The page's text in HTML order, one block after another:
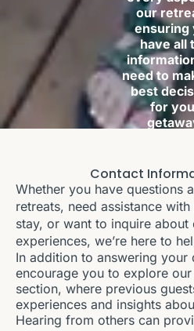
our
ensuring
have all
need to
best
for
Contact
Whether you have questions
retreats, need assistance
stay, or want to inquire about
experiences, we’re here to
In addition to answering your
encourage you to explore
section, where previous
experiences and insights
Hearing from others can